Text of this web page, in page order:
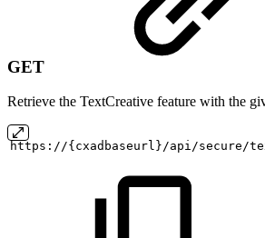
GET
Retrieve the TextCreative feature with the
https://{cxadbaseurl}/api/secure/